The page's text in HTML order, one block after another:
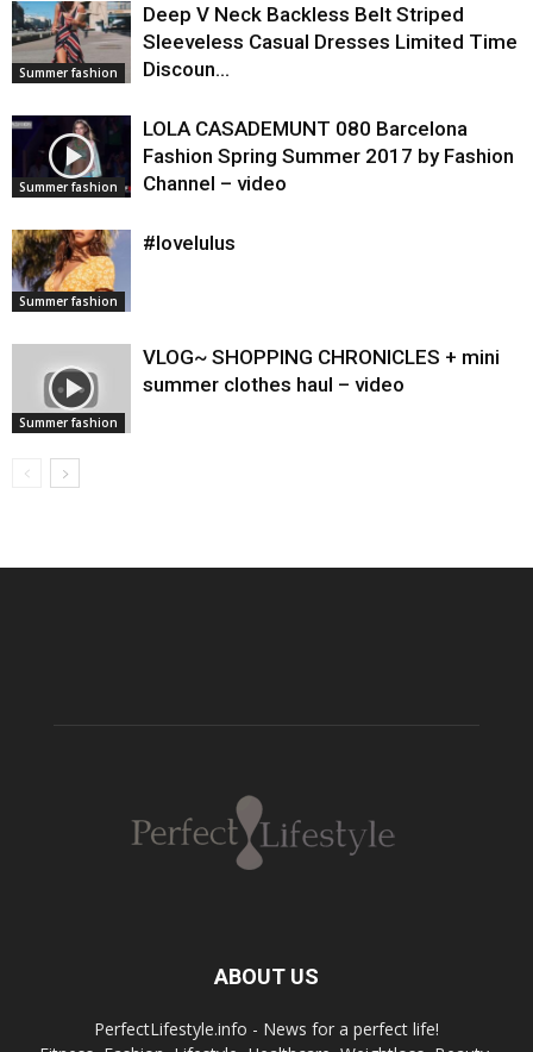
Summer fashion
Deep V Neck Backless Belt Striped
Sleeveless Casual Dresses Limited Time
Discoun…
Summer fashion
LOLA CASADEMUNT 080 Barcelona
Fashion Spring Summer 2017 by Fashion
Channel – video
Summer fashion
#lovelulus
Summer fashion
VLOG~ SHOPPING CHRONICLES + mini
summer clothes haul – video
ABOUT US
PerfectLifestyle.info - News for a perfect life!